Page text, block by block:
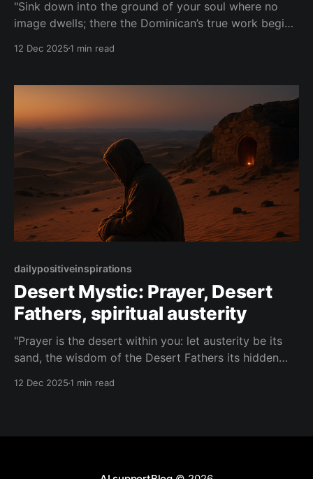
"Sink down into the ground of your soul where no
image dwells; there the Dominican’s true work begins,
and the seen."— Meister Eckhart About this Quote A
Eckhart,
12 Dec 20251 min read
dailypositiveinspirations
Desert Mystic: Prayer, Desert
Fathers, spiritual austerity
"Prayer is the desert within you: let austerity be its
sand, the wisdom of the Desert Fathers its hidden
12 Dec 20251 min read